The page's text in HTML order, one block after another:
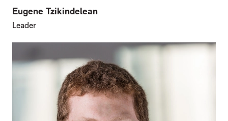
Eugene Tzikindelean
Leader